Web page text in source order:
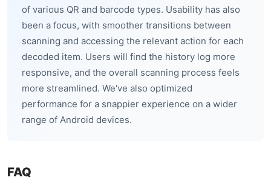
of various QR and barcode types. Usability has also
been a focus, with smoother transitions between
scanning and accessing the relevant action for each
decoded item. Users will find the history log more
responsive, and the overall scanning process feels
more streamlined. We've also optimized
performance for a snappier experience on a wider
range of Android devices.
FAQ